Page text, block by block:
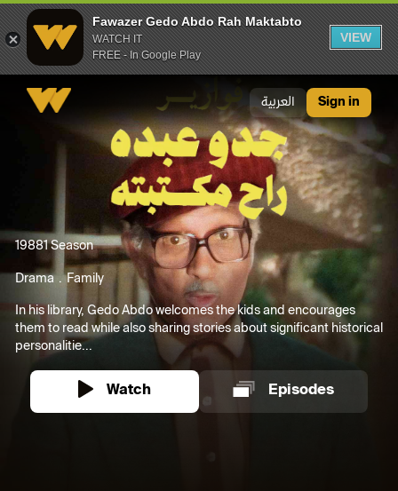
Fawazer Gedo Abdo Rah Maktabto
WATCH IT
FREE - In Google Play
VIEW
العربية Sign in
19881 Season
Drama Family
In his library, Gedo Abdo welcomes the kids and encourages
them to read while also sharing stories about significant historical
personalitie...
Watch Episodes